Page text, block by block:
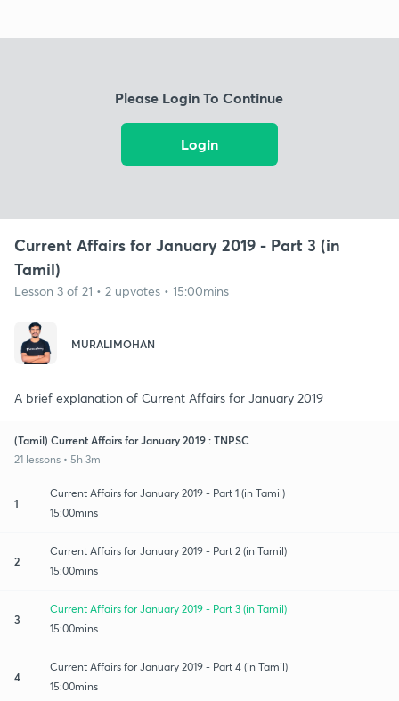
Please Login To Continue
Login
Current Affairs for January 2019 - Part 3 (in
Tamil)
Lesson 3 of 21 • 2 upvotes • 15:00mins
MURALIMOHAN
A brief explanation of Current Affairs for January 2019
(Tamil) Current Affairs for January 2019 : TNPSC
21 lessons • 5h 3m
1
Current Affairs for January 2019 - Part 1 (in Tamil)
15:00mins
2
Current Affairs for January 2019 - Part 2 (in Tamil)
15:00mins
3
Current Affairs for January 2019 - Part 3 (in Tamil)
15:00mins
4
Current Affairs for January 2019 - Part 4 (in Tamil)
15:00mins